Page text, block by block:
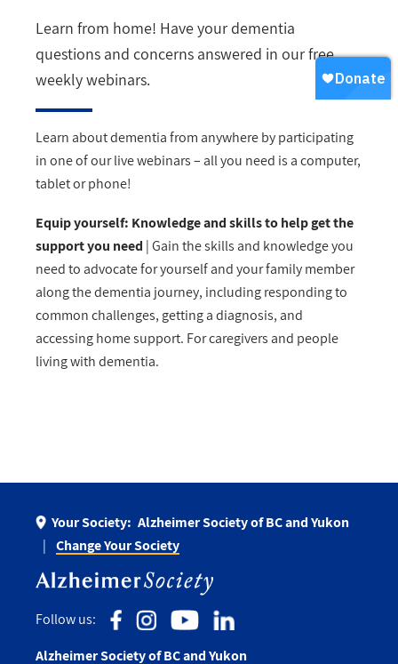
Learn from home! Have your dementia
questions and concerns answered in our free
weekly webinars.
Learn about dementia from anywhere by participating
in one of our live webinars – all you need is a computer,
tablet or phone!
Equip yourself: Knowledge and skills to help get the
support you need | Gain the skills and knowledge you
need to advocate for yourself and your family member
along the dementia journey, including responding to
common challenges, getting a diagnosis, and
accessing home support. For caregivers and people
living with dementia.
Your Society: Alzheimer Society of BC and Yukon
Change Your Society
Follow us:
Alzheimer Society of BC and Yukon